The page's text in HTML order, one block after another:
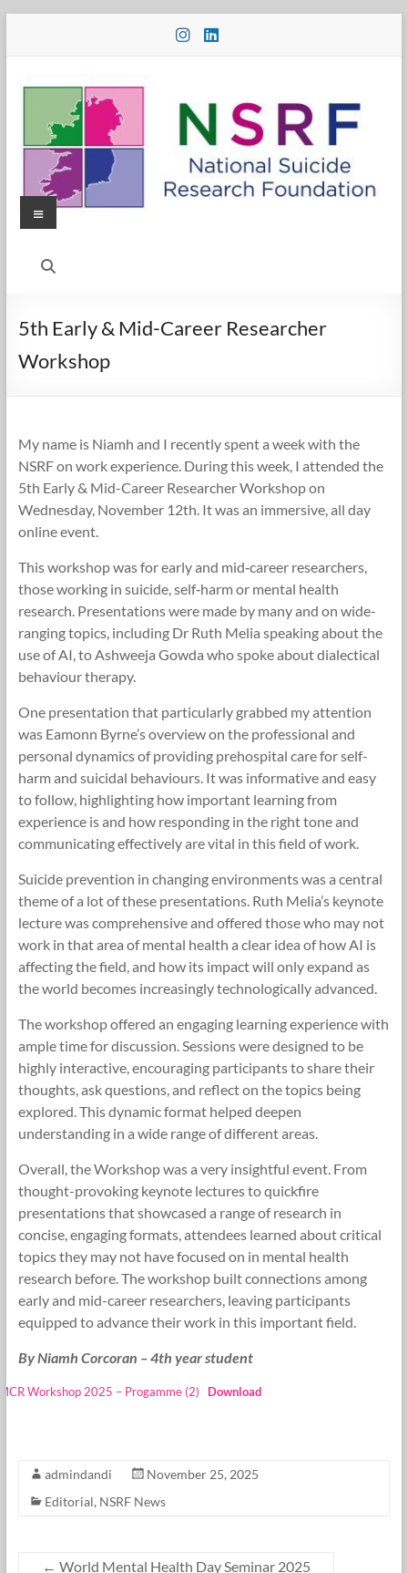
National
Research
Foundation
Foundation
Menu
5th Early & Mid-Career Researcher
Workshop
My name is Niamh and I recently spent a week with the
NSRF on work experience. During this week, I attended the
5th Early & Mid-Career Researcher Workshop on
Wednesday, November 12th. It was an immersive, all day
online event.
This workshop was for early and mid‐career researchers,
those working in suicide, self‐harm or mental health
research. Presentations were made by many and on wide-
ranging topics, including Dr Ruth Melia speaking about the
use of AI, to Ashweeja Gowda who spoke about dialectical
behaviour therapy.
One presentation that particularly grabbed my attention
was Eamonn Byrne’s overview on the professional and
personal dynamics of providing prehospital care for self-
harm and suicidal behaviours. It was informative and easy
to follow, highlighting how important learning from
experience is and how responding in the right tone and
communicating effectively are vital in this field of work.
Suicide prevention in changing environments was a central
theme of a lot of these presentations. Ruth Melia’s keynote
lecture was comprehensive and offered those who may not
work in that area of mental health a clear idea of how AI is
affecting the field, and how its impact will only expand as
the world becomes increasingly technologically advanced.
The workshop offered an engaging learning experience with
ample time for discussion. Sessions were designed to be
highly interactive, encouraging participants to share their
thoughts, ask questions, and reflect on the topics being
explored. This dynamic format helped deepen
understanding in a wide range of different areas.
Overall, the Workshop was a very insightful event. From
thought-provoking keynote lectures to quickfire
presentations that showcased a range of research in
concise, engaging formats, attendees learned about critical
topics they may not have focused on in mental health
research before. The workshop built connections among
early and mid-career researchers, leaving participants
equipped to advance their work in this important field.
By Niamh Corcoran – 4th year student
Workshop 2025 – Progamme (2) Download
admindandi
November 25, 2025
Editorial, NSRF News
← World Mental Health Day Seminar 2025